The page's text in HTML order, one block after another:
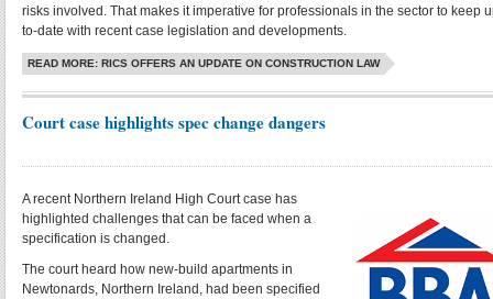
risks involved. That makes it imperative for professionals in the sector to keep
to-date with recent case legislation and developments.
READ MORE: RICS OFFERS AN UPDATE ON CONSTRUCTION LAW
Court case highlights spec change dangers
A recent Northern Ireland High Court case has
highlighted challenges that can be faced when a
specification is changed.
The court heard how new-build apartments in
Newtonards, Northern Ireland, had been specified